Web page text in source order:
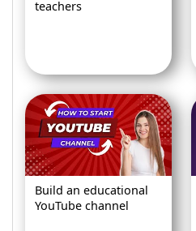
teachers
Build an educational
YouTube channel